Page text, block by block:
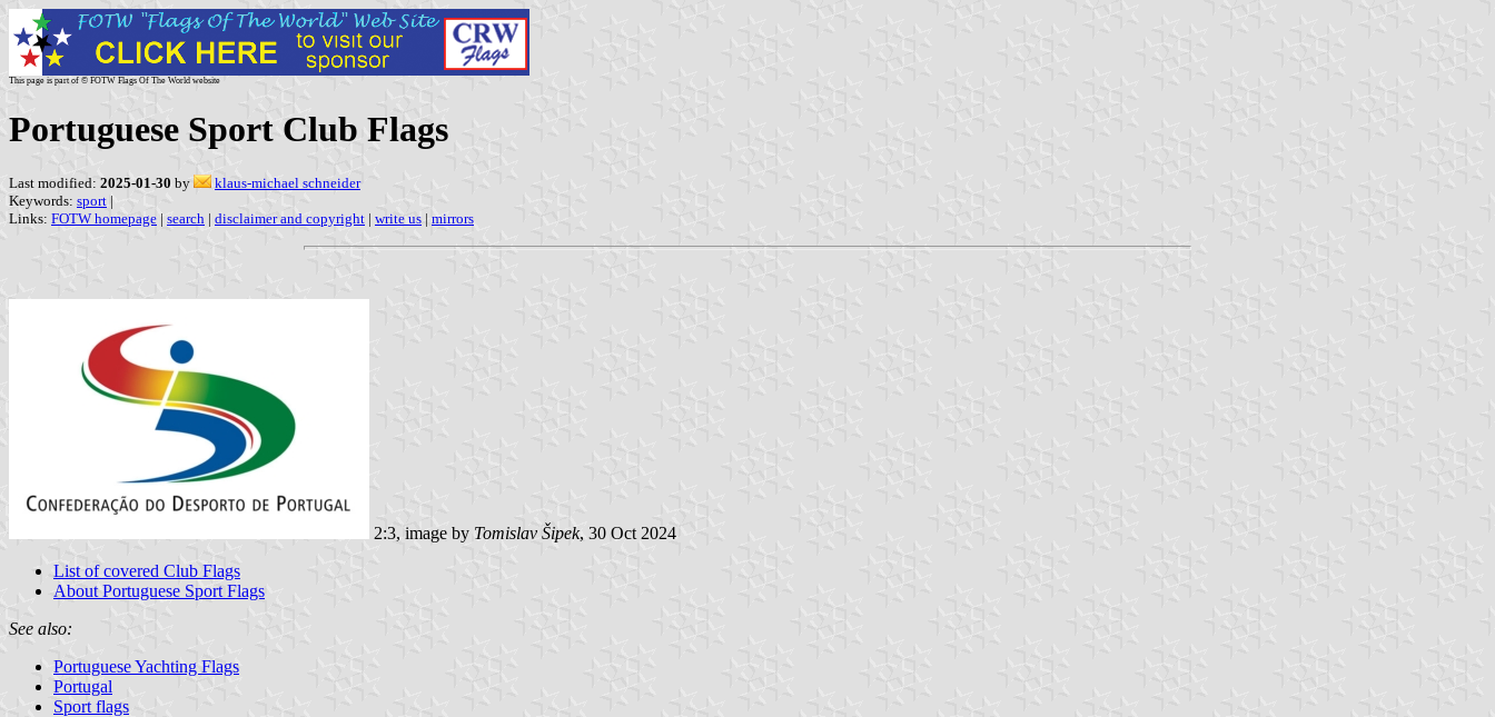
This page is part of © FOTW Flags Of The World website
Portuguese Sport Club Flags
Last modified: 2025-01-30 by
klaus-michael schneider
Keywords: sport |
Links: FOTW homepage | search | disclaimer and copyright | write us | mirrors
2:3, image by Tomislav Šipek, 30 Oct 2024
List of covered Club Flags
About Portuguese Sport Flags
See also:
Portuguese Yachting Flags
Portugal
Sport flags